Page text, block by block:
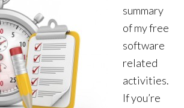
summary
of my free
software
related
activities.
If you’re